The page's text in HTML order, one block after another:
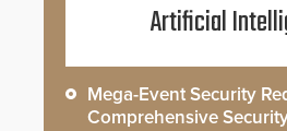
Artificial
Mega-Event Security
Comprehensive